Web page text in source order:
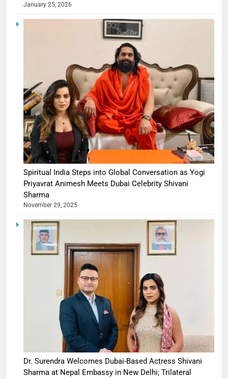
January 25, 2026
Spiritual India Steps into Global Conversation as Yogi
Priyavrat Animesh Meets Dubai Celebrity Shivani
Sharma
November 29, 2025
Dr. Surendra Welcomes Dubai-Based Actress Shivani
Sharma at Nepal Embassy in New Delhi; Trilateral